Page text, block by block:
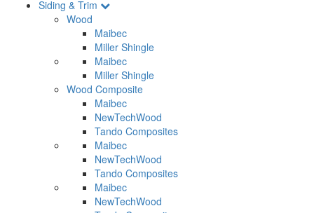
Siding & Trim
Wood
Maibec
Miller Shingle
Maibec
Miller Shingle
Wood Composite
Maibec
NewTechWood
Tando Composites
Maibec
NewTechWood
Tando Composites
Maibec
NewTechWood